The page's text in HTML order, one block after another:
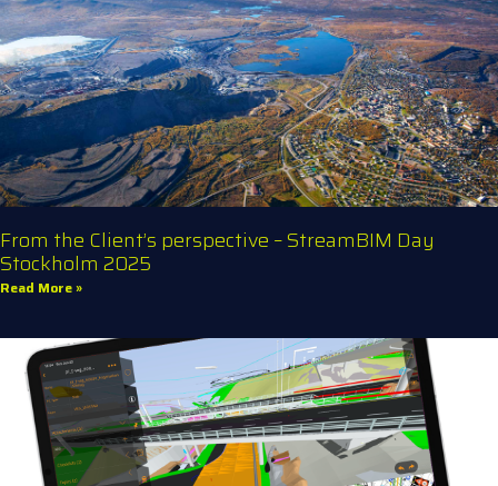
From the Client’s perspective – StreamBIM Day
Stockholm 2025
Read More »